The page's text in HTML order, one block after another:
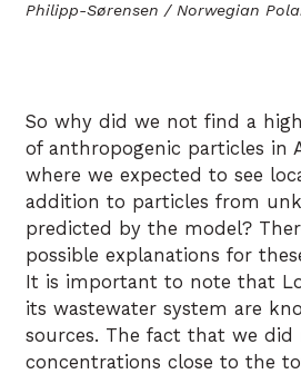
Philipp-Sørensen / Norwegian
So why did we not find a
of anthropogenic particles in
where we expected to see
addition to particles from
predicted by the model?
possible explanations for
It is important to note that
its wastewater system are
sources. The fact that we
concentrations close to the